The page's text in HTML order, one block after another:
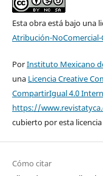
Esta obra está bajo una
Atribución-
PorInstituto Mexicano
una Licencia Creative
CompartirIgual 4.0
https://
cubierto por esta
Cómo citar